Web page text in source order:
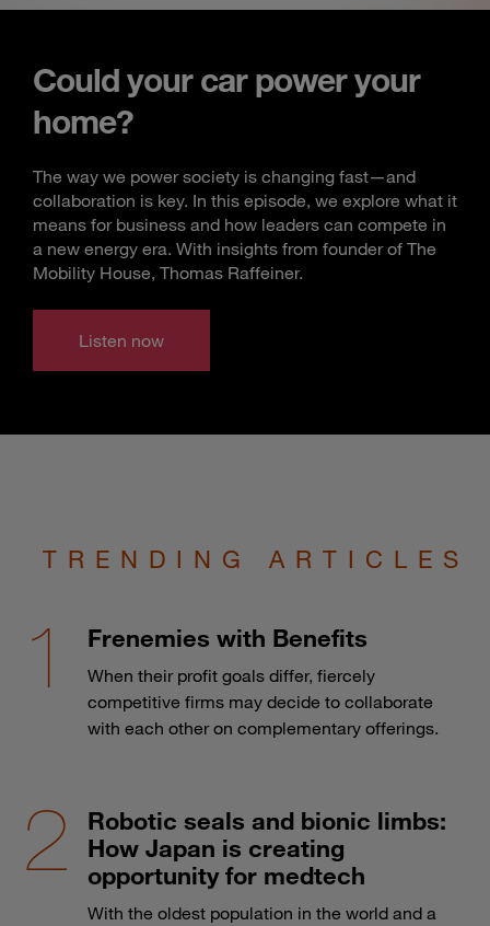
Could your car power your
home?
The way we power society is changing fast—and
collaboration is key. In this episode, we explore what it
means for business and how leaders can compete in
a new energy era. With insights from founder of The
Mobility House, Thomas Raffeiner.
Listen now
TRENDING ARTICLES
Frenemies with Benefits
When their profit goals differ, fiercely
competitive firms may decide to collaborate
with each other on complementary offerings.
Robotic seals and bionic limbs:
How Japan is creating
opportunity for medtech
With the oldest population in the world and a